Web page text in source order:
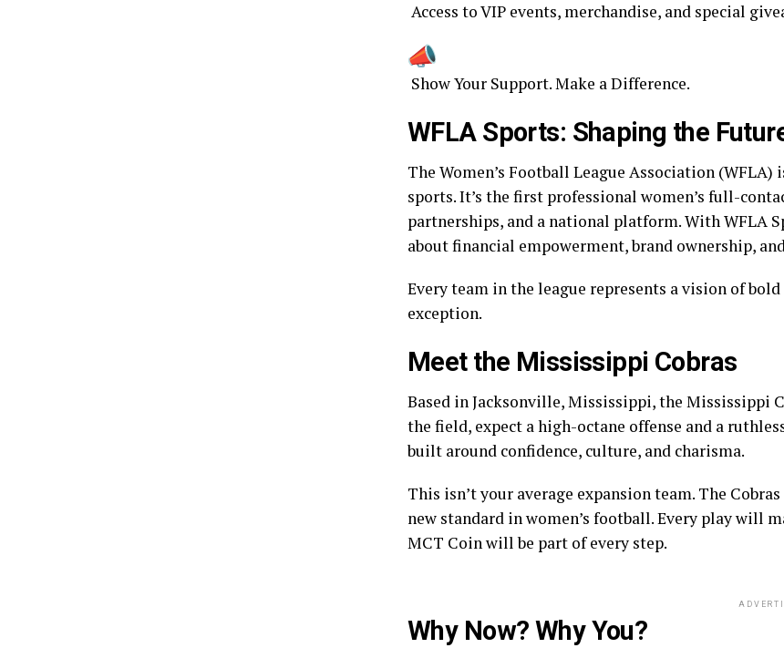
Access to VIP events, merchandise, and special
Show Your Support. Make a Difference.
WFLA Sports: Shaping the
The Women’s Football League Association
sports. It’s the first professional women’s full-
partnerships, and a national platform. With WFLA
about financial empowerment, brand ownership,
Every team in the league represents a vision of
exception.
Meet the Mississippi Cobras
Based in Jacksonville, Mississippi, the Mississippi
the field, expect a high-octane offense and a
built around confidence, culture, and charisma.
This isn’t your average expansion team. The
new standard in women’s football. Every play will
MCT Coin will be part of every step.
Why Now? Why You?